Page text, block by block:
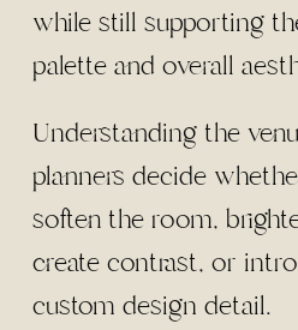
while still supporting
palette and overall
Understanding the
planners decide
soften the room,
create contrast, or
custom design detail.